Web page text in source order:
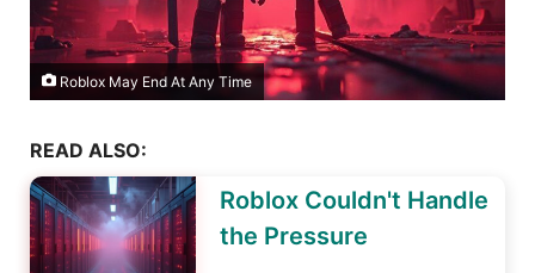
Roblox May End At Any Time
READ ALSO:
Roblox Couldn't Handle
the Pressure